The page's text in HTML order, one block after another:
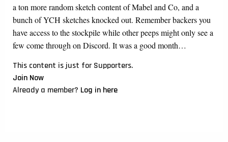
a ton more random sketch content of Mabel and Co, and a
bunch of YCH sketches knocked out. Remember backers you
have access to the stockpile while other peeps might only see a
few come through on Discord. It was a good month…
This content is just for Supporters.
Join Now
Already a member? Log in here